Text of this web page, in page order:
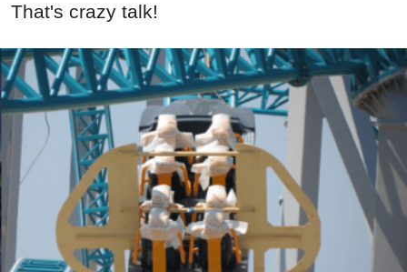
That's crazy talk!